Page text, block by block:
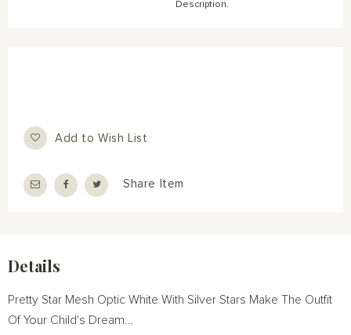
Description.
Add to Wish List
Share Item
Details
Pretty Star Mesh Optic White With Silver Stars Make The Outfit
Of Your Child's Dream...